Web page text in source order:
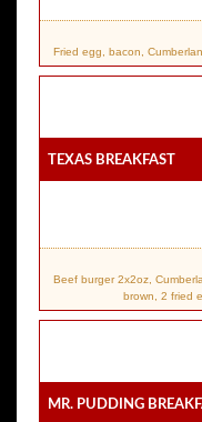
Fried egg, bacon,
Texas Breakfast
Beef burger 2x2oz,
brown, 2 fried
Mr. Pudding